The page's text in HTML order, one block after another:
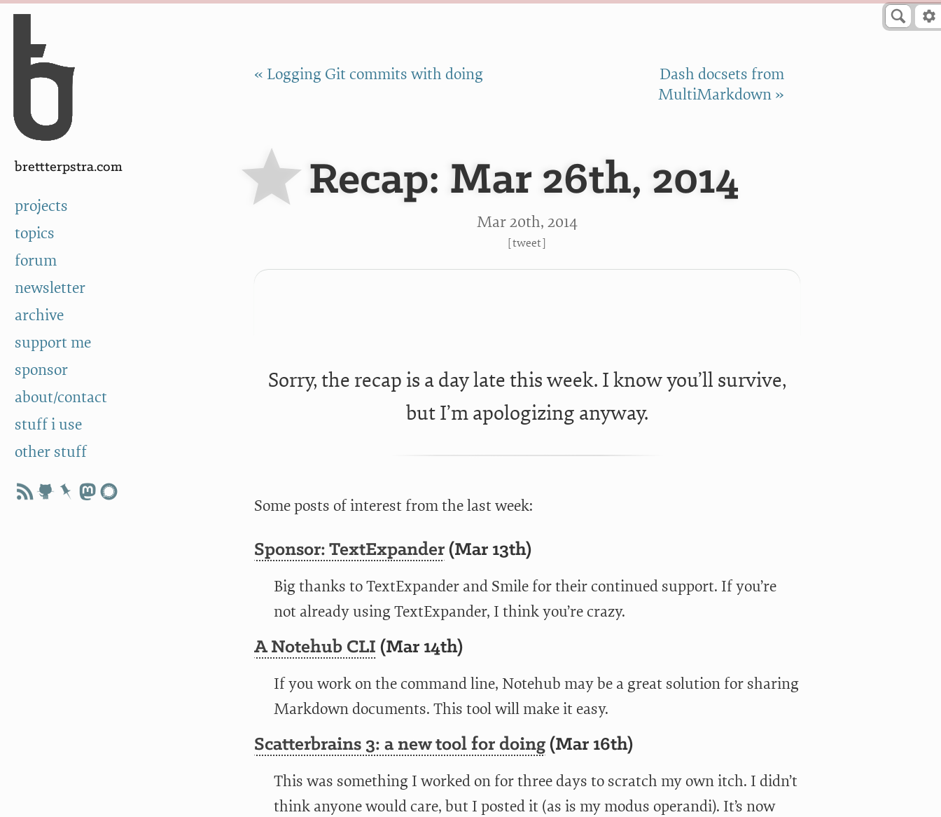
Skip to Content
brettterpstra.com
projects
topics
forum
newsletter
archive
support me
sponsor
about/contact
stuff i use
other stuff
« Logging Git commits with doing
Dash docsets from
MultiMarkdown »
Recap: Mar 26th, 2014
Mar 20th, 2014
[tweet]
Sorry, the recap is a day late this week. I know you’ll survive,
but I’m apologizing anyway.
Some posts of interest from the last week:
Sponsor: TextExpander(Mar 13th)
Big thanks to TextExpander and Smile for their continued support. If you’re
not already using TextExpander, I think you’re crazy.
A Notehub CLI (Mar 14th)
If you work on the command line, Notehub may be a great solution for sharing
Markdown documents. This tool will make it easy.
Scatterbrains 3: a new tool for doing(Mar 16th)
This was something I worked on for three days to scratch my own itch. I didn’t
think anyone would care, but I posted it (as is my modus operandi). It’s now